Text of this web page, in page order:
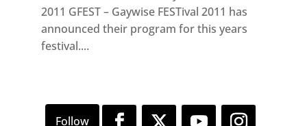
2011 GFEST – Gaywise FESTival 2011 has
announced their program for this years
festival....